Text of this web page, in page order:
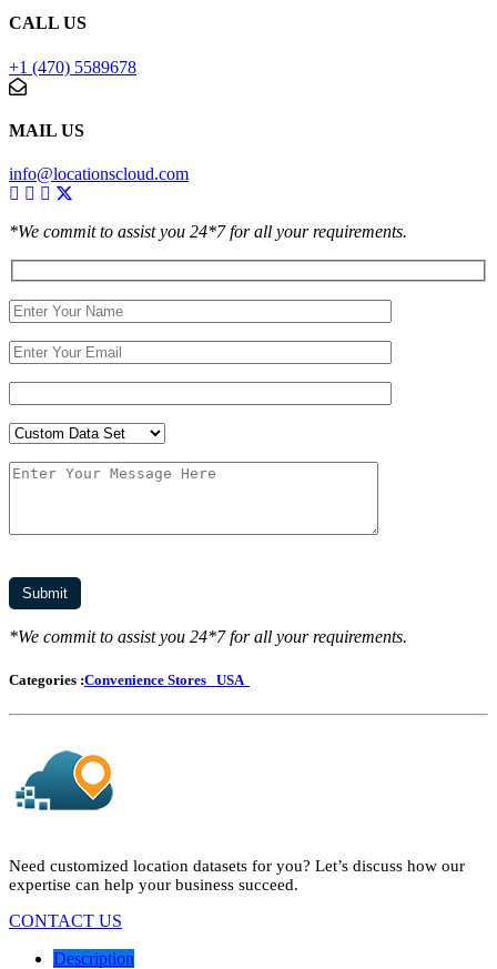
CALL US
+1 (470) 5589678
MAIL US
info@locationscloud.com
*We commit to assist you 24*7 for all your requirements.
*We commit to assist you 24*7 for all your requirements.
Categories :Convenience Stores USA
Need customized location datasets for you? Let’s discuss how our
expertise can help your business succeed.
CONTACT US
Description